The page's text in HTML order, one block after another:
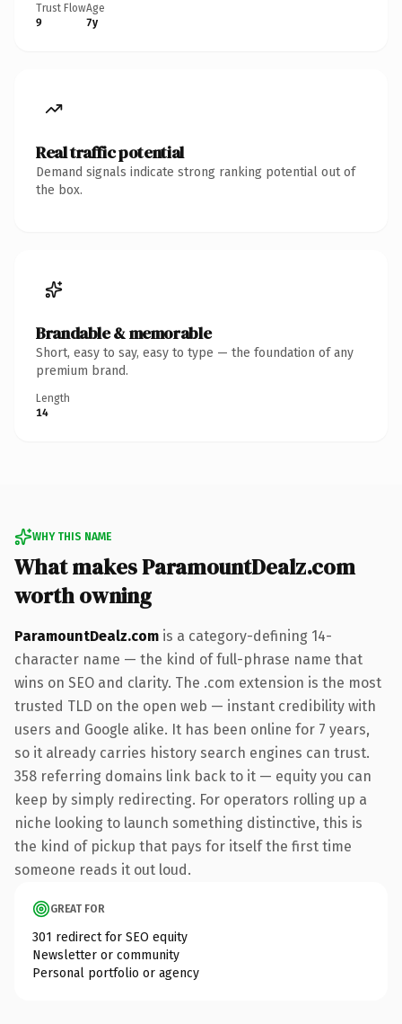
Trust Flow
9
Age
7y
Real traffic potential
Demand signals indicate strong ranking potential out of
the box.
Brandable & memorable
Short, easy to say, easy to type — the foundation of any
premium brand.
Length
14
WHY THIS NAME
What makes ParamountDealz.com
worth owning
ParamountDealz.com is a category-defining 14-
character name — the kind of full-phrase name that
wins on SEO and clarity. The .com extension is the most
trusted TLD on the open web — instant credibility with
users and Google alike. It has been online for 7 years,
so it already carries history search engines can trust.
358 referring domains link back to it — equity you can
keep by simply redirecting. For operators rolling up a
niche looking to launch something distinctive, this is
the kind of pickup that pays for itself the first time
someone reads it out loud.
GREAT FOR
301 redirect for SEO equity
Newsletter or community
Personal portfolio or agency